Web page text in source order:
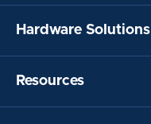
Hardware Solutions
Resources